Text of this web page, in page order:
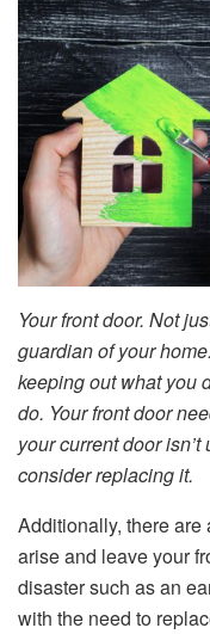
Your front door. Not
guardian of your
keeping out what you
do. Your front door
your current door
consider replacing it.
Additionally, there are
arise and leave your
disaster such as an
with the need to